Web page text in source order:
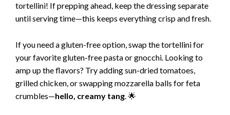
tortellini! If prepping ahead, keep the dressing separate
until serving time—this keeps everything crisp and fresh.
If you need a gluten-free option, swap the tortellini for
your favorite gluten-free pasta or gnocchi. Looking to
amp up the flavors? Try adding sun-dried tomatoes,
grilled chicken, or swapping mozzarella balls for feta
crumbles—hello, creamy tang. 🌟